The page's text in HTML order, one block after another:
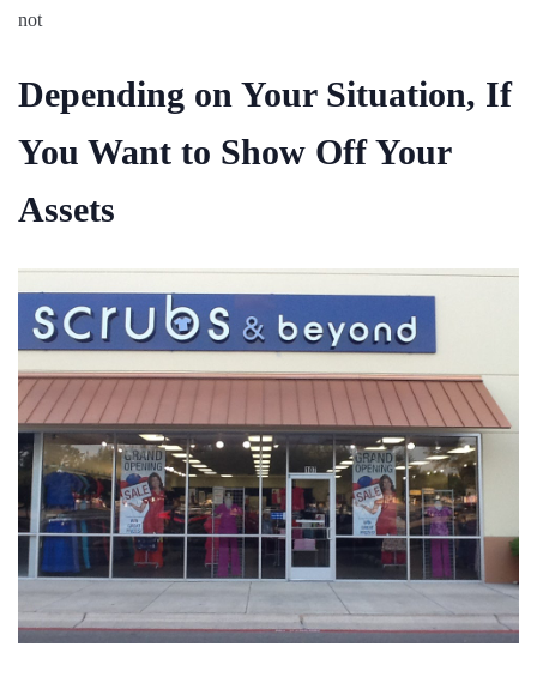
not
Depending on Your Situation, If
You Want to Show Off Your
Assets